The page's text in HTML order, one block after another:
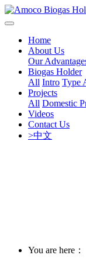
Home
About Us
Our
Biogas Holder
All Intro Type
Projects
All Domestic
Videos
Contact Us
>中文
You are here：